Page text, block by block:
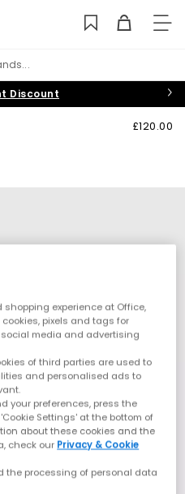
Discount
£120.00
experience at Office,
pixels and tags for
social media and advertising
of third parties are used to
and personalised ads to
your preferences, press the
Settings' at the bottom of
about these cookies and the
check our Privacy & Cookie
the processing of personal data